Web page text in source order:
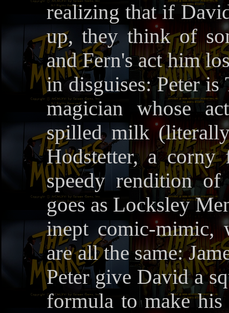
realizing that if
up, they think of
and Fern's act him
in disguises: Peter
magician whose
spilled milk
Hodstetter, a corny
speedy rendition
goes as Locksley
inept comic-mimic,
are all the same:
Peter give David a
formula to make